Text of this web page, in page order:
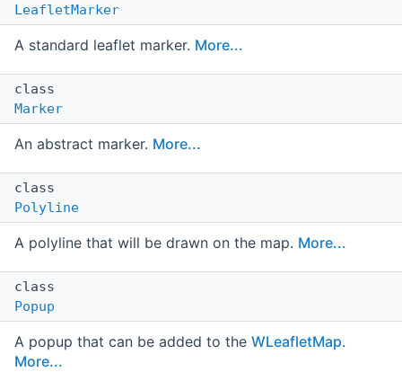
LeafletMarker
A standard leaflet marker. More...
class
Marker
An abstract marker. More...
class
Polyline
A polyline that will be drawn on the map. More...
class
Popup
A popup that can be added to the WLeafletMap.
More...